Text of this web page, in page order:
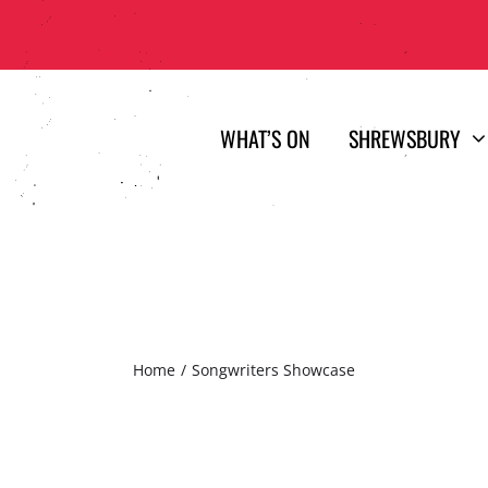
WHAT’S ON SHREWSBURY
Home Songwriters Showcase